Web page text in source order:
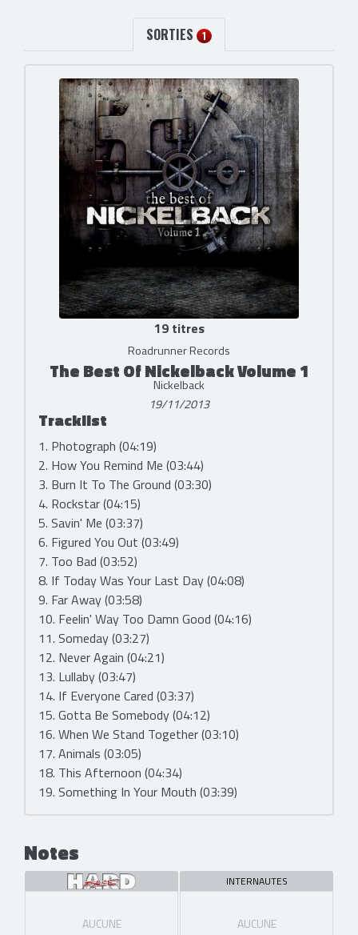
SORTIES 1
19 titres
Roadrunner Records
The Best Of Nickelback Volume 1
Nickelback
19/11/2013
Tracklist
1. Photograph (04:19)
2. How You Remind Me (03:44)
3. Burn It To The Ground (03:30)
4. Rockstar (04:15)
5. Savin' Me (03:37)
6. Figured You Out (03:49)
7. Too Bad (03:52)
8. If Today Was Your Last Day (04:08)
9. Far Away (03:58)
10. Feelin' Way Too Damn Good (04:16)
11. Someday (03:27)
12. Never Again (04:21)
13. Lullaby (03:47)
14. If Everyone Cared (03:37)
15. Gotta Be Somebody (04:12)
16. When We Stand Together (03:10)
17. Animals (03:05)
18. This Afternoon (04:34)
19. Something In Your Mouth (03:39)
Notes
AUCUNE
INTERNAUTES
AUCUNE